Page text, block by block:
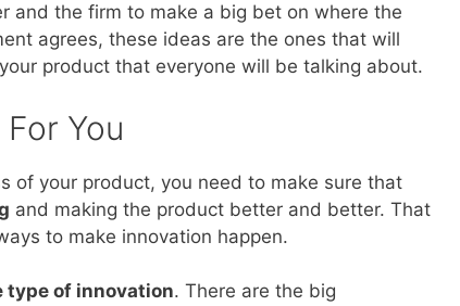
and the firm to make a big bet on where the
agrees, these ideas are the ones that will
product that everyone will be talking about.
You
of your product, you need to make sure that
and making the product better and better. That
to make innovation happen.
type of innovation. There are the big